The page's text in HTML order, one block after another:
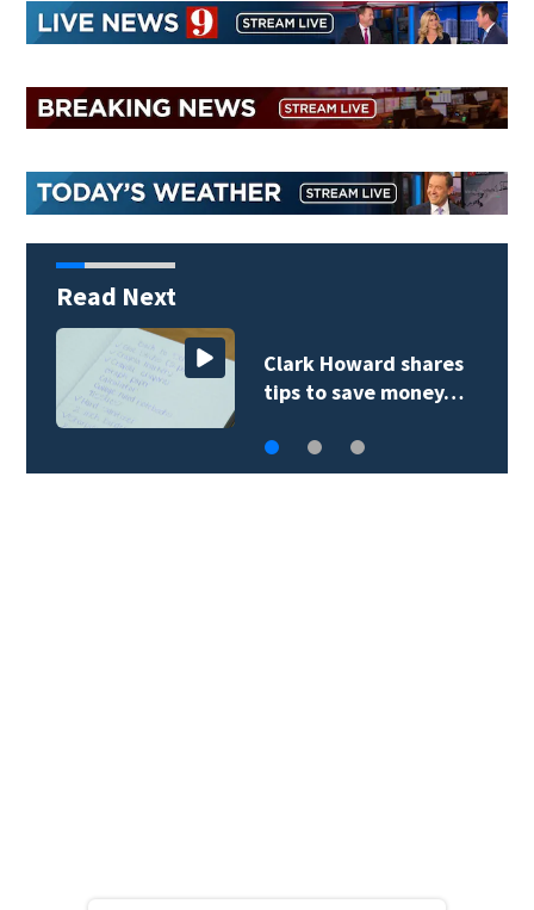
Read Next
Clark Howard shares
tips to save money…